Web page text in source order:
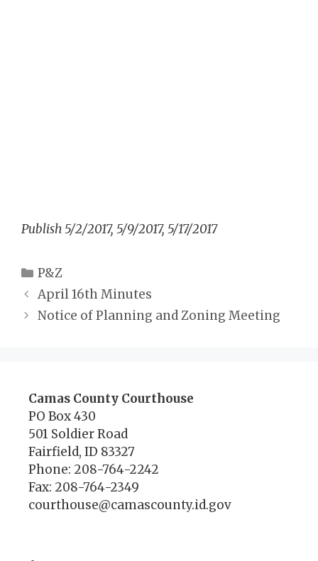
Publish 5/2/2017, 5/9/2017, 5/17/2017
Categories
P&Z
April 16th Minutes
Notice of Planning and Zoning Meeting
Camas County Courthouse
PO Box 430
501 Soldier Road
Fairfield, ID 83327
Phone: 208-764-2242
Fax: 208-764-2349
courthouse@camascounty.id.gov